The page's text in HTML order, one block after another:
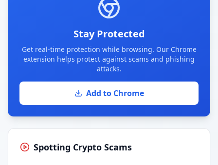
Stay Protected
Get real-time protection while browsing. Our Chrome
extension helps protect against scams and phishing
attacks.
Add to Chrome
Spotting Crypto Scams